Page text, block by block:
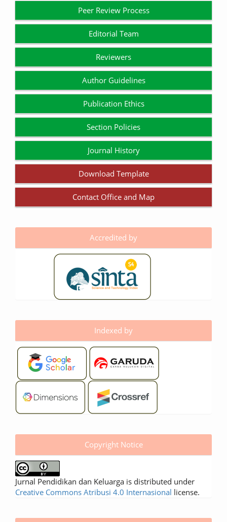
Peer Review Process
Editorial Team
Reviewers
Author Guidelines
Publication Ethics
Section Policies
Journal History
Download Template
Contact Office and Map
Accredited by
Indexed by
Copyright Notice
Jurnal Pendidikan dan Keluarga is distributed under
Creative Commons Atribusi 4.0 Internasional license.